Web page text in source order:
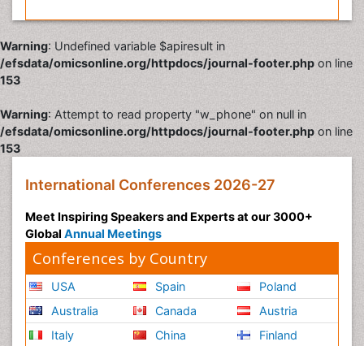
Warning: Undefined variable $apiresult in
/efsdata/omicsonline.org/httpdocs/journal-footer.php on line
153
Warning: Attempt to read property "w_phone" on null in
/efsdata/omicsonline.org/httpdocs/journal-footer.php on line
153
International Conferences 2026-27
Meet Inspiring Speakers and Experts at our 3000+
Global Annual Meetings
Conferences by Country
USA
Australia
Italy
Spain
Canada
China
Poland
Austria
Finland